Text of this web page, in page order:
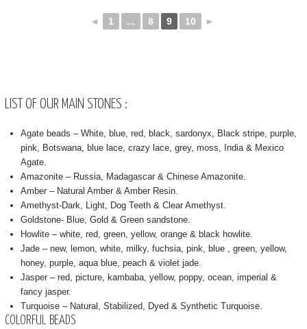
◄ 1 ... 8 9 10 ►
LIST OF OUR MAIN STONES :
Agate beads – White, blue, red, black, sardonyx, Black stripe, purple,
pink, Botswana, blue lace, crazy lace, grey, moss, India & Mexico
Agate.
Amazonite – Russia, Madagascar & Chinese Amazonite.
Amber – Natural Amber & Amber Resin.
Amethyst-Dark, Light, Dog Teeth & Clear Amethyst.
Goldstone- Blue, Gold & Green sandstone.
Howlite – white, red, green, yellow, orange & black howlite.
Jade – new, lemon, white, milky, fuchsia, pink, blue , green, yellow,
honey, purple, aqua blue, peach & violet jade.
Jasper – red, picture, kambaba, yellow, poppy, ocean, imperial &
fancy jasper.
Turquoise – Natural, Stabilized, Dyed & Synthetic Turquoise.
COLORFUL BEADS